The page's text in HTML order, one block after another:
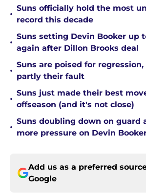
•
Suns officially hold the most
record this decade
•
Suns setting Devin Booker up
again after Dillon Brooks deal
•
Suns are poised for
partly their fault
•
Suns just made their best
offseason (and it's not close)
•
Suns doubling down on guard
more pressure on Devin
Add us as a preferred
Google